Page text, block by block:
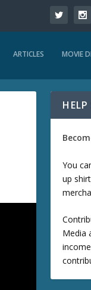
ARTICLES MOVIE
You
up
Media